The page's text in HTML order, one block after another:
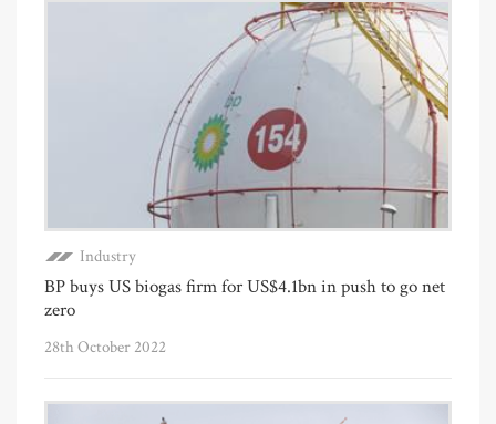
Industry
BP buys US biogas firm for US$4.1bn in push to go net
zero
28th October 2022